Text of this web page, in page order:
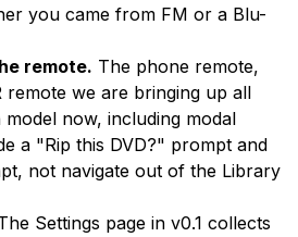
you came from FM or a Blu-
remote. The phone remote,
remote we are bringing up all
now, including modal
a "Rip this DVD?" prompt and
not navigate out of the Library
Settings page in v0.1 collects